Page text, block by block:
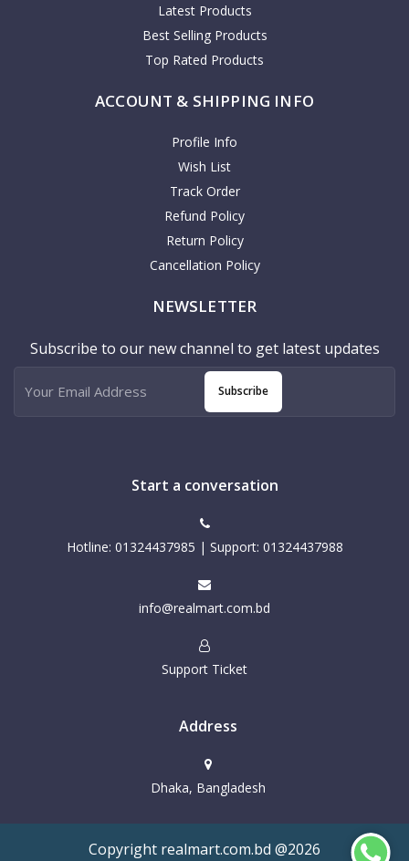
Latest Products
Best Selling Products
Top Rated Products
ACCOUNT & SHIPPING INFO
Profile Info
Wish List
Track Order
Refund Policy
Return Policy
Cancellation Policy
NEWSLETTER
Subscribe to our new channel to get latest updates
Subscribe
Start a conversation
Hotline: 01324437985 | Support: 01324437988
info@realmart.com.bd
Support Ticket
Address
Dhaka, Bangladesh
Copyright realmart.com.bd @2026